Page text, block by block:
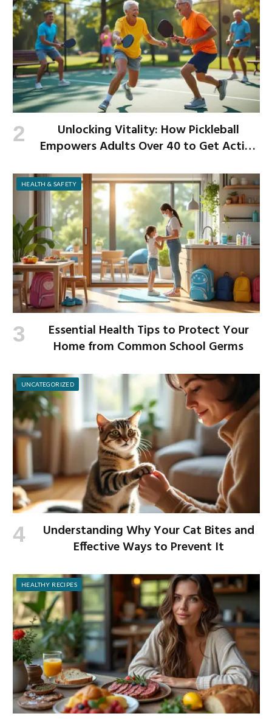
Unlocking Vitality: How Pickleball
Empowers Adults Over 40 to Get Active
HEALTH & SAFETY
Essential Health Tips to Protect Your
Home from Common School Germs
UNCATEGORIZED
Understanding Why Your Cat Bites and
Effective Ways to Prevent It
HEALTHY RECIPES